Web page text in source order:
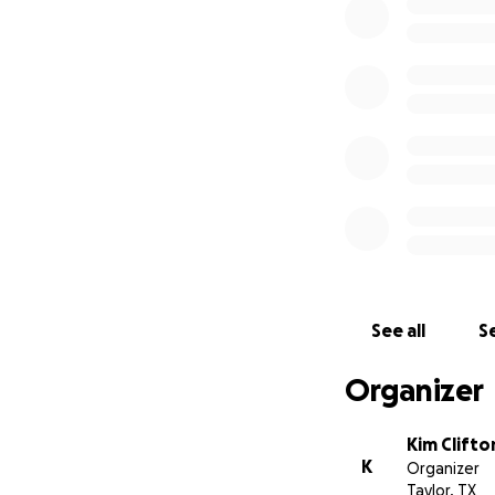
See all
Organizer
K
Kim
Organizer
Taylor, TX